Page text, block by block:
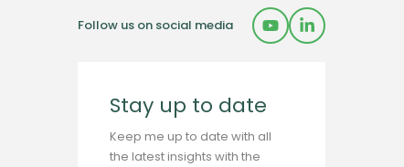
Follow us on social media
Stay up to date
Keep me up to date with all
the latest insights with the